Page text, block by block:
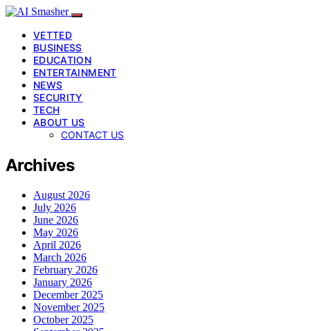
VETTED
BUSINESS
EDUCATION
ENTERTAINMENT
NEWS
SECURITY
TECH
ABOUT US
CONTACT US
Archives
August 2026
July 2026
June 2026
May 2026
April 2026
March 2026
February 2026
January 2026
December 2025
November 2025
October 2025